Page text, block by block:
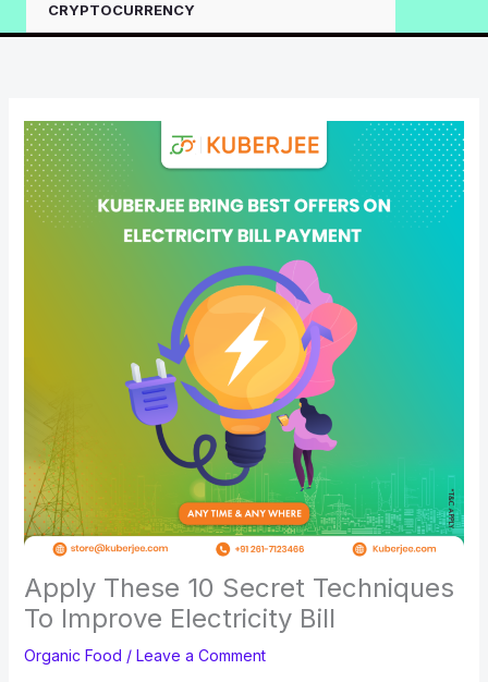
CRYPTOCURRENCY
Apply These 10 Secret Techniques
To Improve Electricity Bill
Organic Food / Leave a Comment